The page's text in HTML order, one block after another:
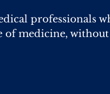
professionals
of medicine,